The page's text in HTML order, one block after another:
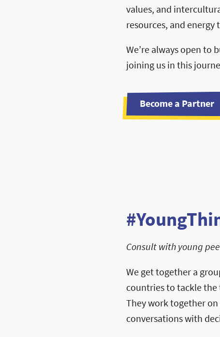
values, and
resources, and energy
We’re always open to
joining us in this
Become a Partner
Consult with young
We get together a
countries to tackle
They work together
conversations with